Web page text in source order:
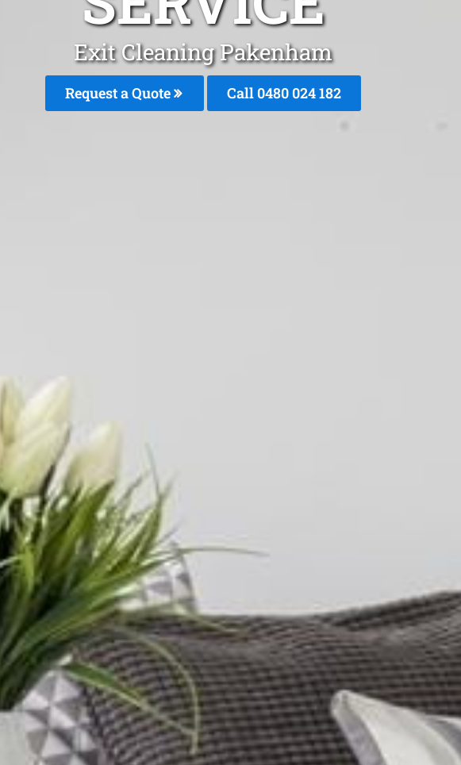
Exit Cleaning Pakenham
Request a Quote Call 0480 024 182